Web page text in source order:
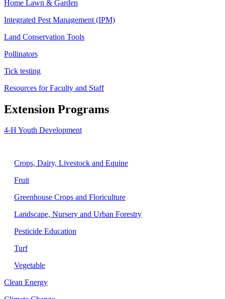
Home Lawn & Garden
Integrated Pest Management (IPM)
Land Conservation Tools
Pollinators
Tick testing
Resources for Faculty and Staff
Extension Programs
4-H Youth Development
Crops, Dairy, Livestock and Equine
Fruit
Greenhouse Crops and Floriculture
Landscape, Nursery and Urban Forestry
Pesticide Education
Turf
Vegetable
Clean Energy